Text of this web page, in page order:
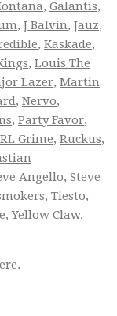
, Galantis,
, J Balvin, Jauz,
, Kaskade,
, Louis The
Lazer, Martin
, Nervo,
, Party Favor,
RL Grime, Ruckus,
Angello, Steve
, Tiesto,
,Yellow Claw,